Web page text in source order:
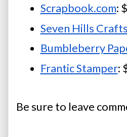
Scrapbook.com:
Seven Hills Crafts
Bumbleberry
Frantic Stamper: